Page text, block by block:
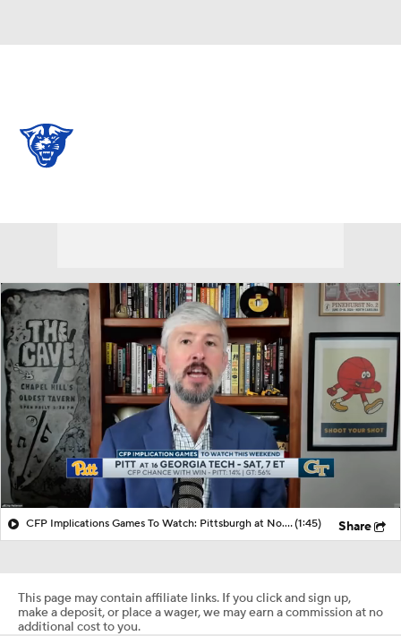
CFP Implications Games To Watch: Pittsburgh at No. 16 Georgia(1:45) Share
This page may contain affiliate links. If you click and sign up,
make a deposit, or place a wager, we may earn a commission at no
additional cost to you.